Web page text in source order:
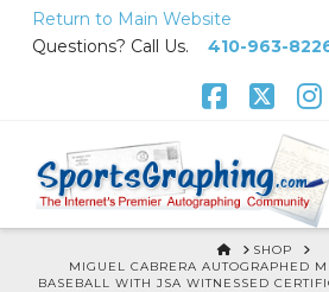
Return to Main Website
Questions? Call Us. 410-963-
HOME
SHOP
MIGUEL CABRERA AUTOGRAPHED
BASEBALL WITH JSA WITNESSED